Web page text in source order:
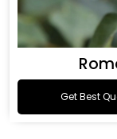
Get Best